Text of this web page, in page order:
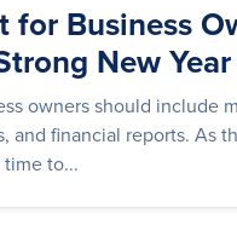
for Business
New Year
owners should include
and financial reports. As
to...